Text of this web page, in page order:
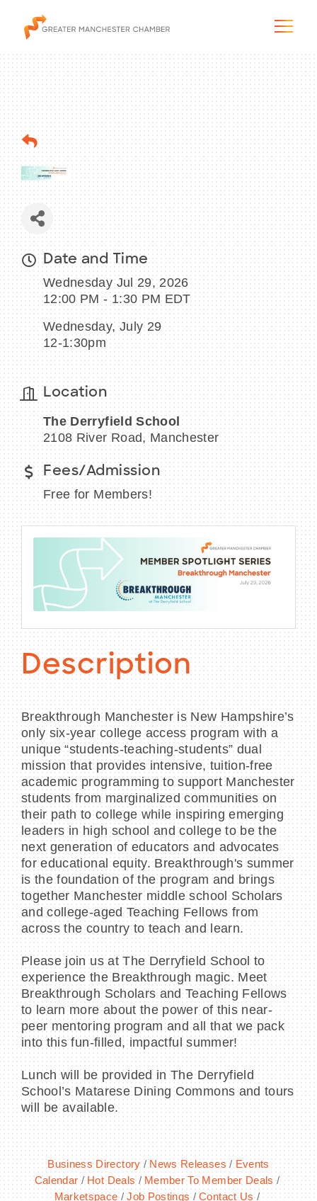
The City & Region
Programs & Initiatives
Membership & Services
Blog & News
BECOME A MEMBER
CONTACT US
NEWSLETTER SIGN UP
Date and Time
Wednesday Jul 29, 2026
12:00 PM - 1:30 PM EDT
Wednesday, July 29
12-1:30pm
Location
The Derryfield School
2108 River Road, Manchester
Fees/Admission
Free for Members!
Description
Breakthrough Manchester is New Hampshire’s
only six-year college access program with a
unique “students-teaching-students” dual
mission that provides intensive, tuition-free
academic programming to support Manchester
students from marginalized communities on
their path to college while inspiring emerging
leaders in high school and college to be the
next generation of educators and advocates
for educational equity. Breakthrough's summer
is the foundation of the program and brings
together Manchester middle school Scholars
and college-aged Teaching Fellows from
across the country to teach and learn.
Please join us at The Derryfield School to
experience the Breakthrough magic. Meet
Breakthrough Scholars and Teaching Fellows
to learn more about the power of this near-
peer mentoring program and all that we pack
into this fun-filled, impactful summer!
Lunch will be provided in The Derryfield
School’s Matarese Dining Commons and tours
will be available.
Business Directory News Releases
Events
Calendar
Hot Deals
Member To Member Deals
Marketspace
Job Postings
Contact Us